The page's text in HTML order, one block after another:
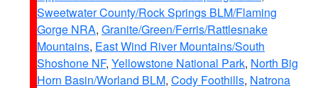
Sweetwater County/Rock Springs BLM/Flaming
Gorge NRA, Granite/Green/Ferris/Rattlesnake
Mountains, East Wind River Mountains/South
Shoshone NF, Yellowstone National Park, North Big
Horn Basin/Worland BLM, Cody Foothills, Natrona